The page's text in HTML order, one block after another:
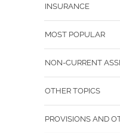
INSURANCE
MOST POPULAR
NON-CURRENT
OTHER TOPICS
PROVISIONS AND